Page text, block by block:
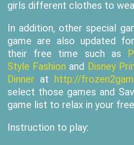
girls different clothes to
In addition, other special
game are also updated
their free time such as
Style Fashion and Disney
Dinner at http://
select those games and
game list to relax in your
Instruction to play: